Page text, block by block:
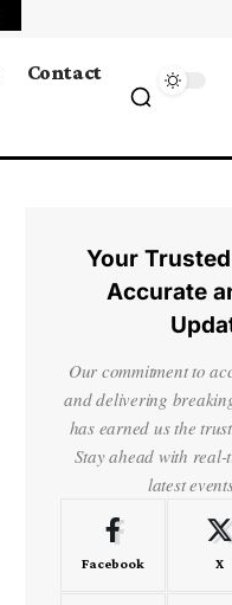
Contact
Your
Accurate
Our commitment to
and delivering
has earned us the
Stay ahead with real-
latest
Facebook X